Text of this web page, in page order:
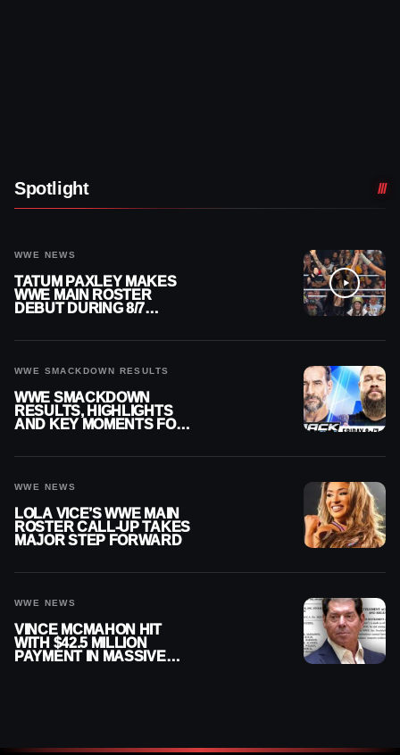
Spotlight
WWE NEWS
TATUM PAXLEY MAKES
WWE MAIN ROSTER
DEBUT DURING 8/7
WWE SMACKDOWN RESULTS
WWE SMACKDOWN
RESULTS, HIGHLIGHTS
AND KEY MOMENTS FOR
WWE NEWS
LOLA VICE’S WWE MAIN
ROSTER CALL-UP TAKES
MAJOR STEP FORWARD
WWE NEWS
VINCE MCMAHON HIT
WITH $42.5 MILLION
PAYMENT IN MASSIVE